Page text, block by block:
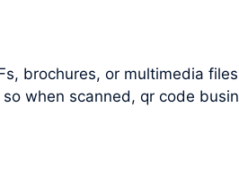
brochures, or multimedia
when scanned, qr code